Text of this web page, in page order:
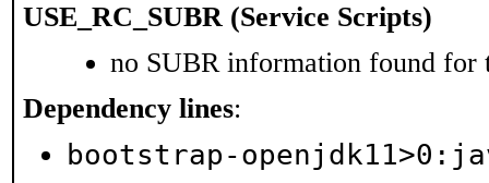
USE_RC_SUBR (Service Scripts)
no SUBR information found for
Dependency lines:
bootstrap-